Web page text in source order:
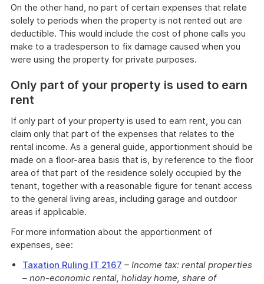
On the other hand, no part of certain expenses that relate
solely to periods when the property is not rented out are
deductible. This would include the cost of phone calls you
make to a tradesperson to fix damage caused when you
were using the property for private purposes.
Only part of your property is used to earn
rent
If only part of your property is used to earn rent, you can
claim only that part of the expenses that relates to the
rental income. As a general guide, apportionment should be
made on a floor-area basis that is, by reference to the floor
area of that part of the residence solely occupied by the
tenant, together with a reasonable figure for tenant access
to the general living areas, including garage and outdoor
areas if applicable.
For more information about the apportionment of
expenses, see:
Taxation Ruling IT 2167 – Income tax: rental properties
– non-economic rental, holiday home, share of